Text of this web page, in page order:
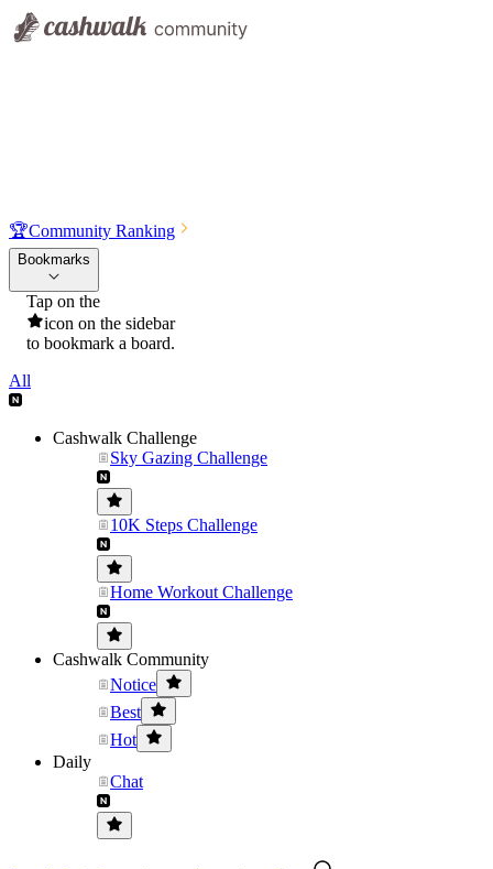
🏆Community Ranking
Bookmarks
Tap on the
icon on the sidebar
to bookmark a board.
All
Cashwalk Challenge
Sky Gazing Challenge
10K Steps Challenge
Home Workout Challenge
Cashwalk Community
Notice
Best
Hot
Daily
Chat